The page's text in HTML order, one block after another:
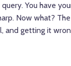
You have
Now what?
and getting it